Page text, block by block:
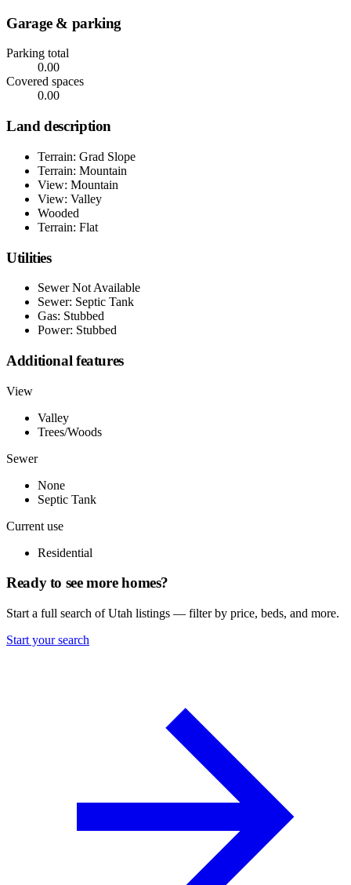
Garage & parking
Parking total
0.00
Covered spaces
0.00
Land description
Terrain: Grad Slope
Terrain: Mountain
View: Mountain
View: Valley
Wooded
Terrain: Flat
Utilities
Sewer Not Available
Sewer: Septic Tank
Gas: Stubbed
Power: Stubbed
Additional features
View
Valley
Trees/Woods
Sewer
None
Septic Tank
Current use
Residential
Ready to see more homes?
Start a full search of Utah listings — filter by price, beds, and more.
Start your search